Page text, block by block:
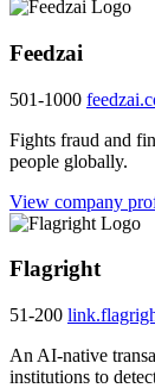
Feedzai
501-1000
Fights fraud and
people globally.
View company
Flagright
51-200
An AI-native
institutions to